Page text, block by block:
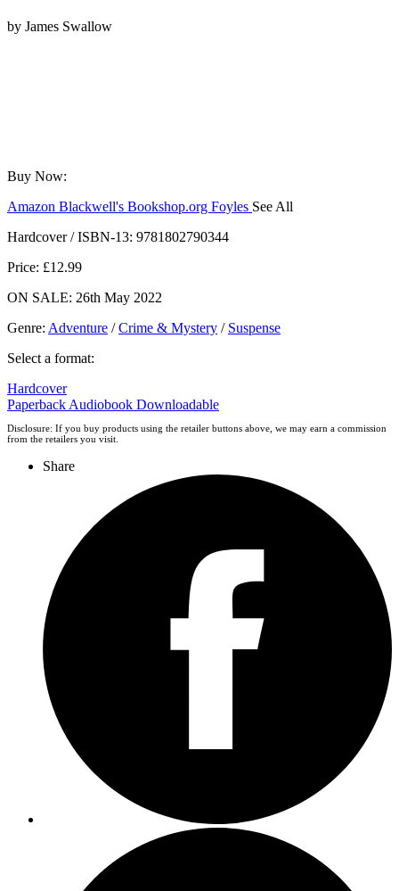
by James Swallow
Buy Now:
Amazon Blackwell's Bookshop.org Foyles See All
Hardcover / ISBN-13: 9781802790344
Price: £12.99
ON SALE: 26th May 2022
Genre: Adventure /Crime & Mystery / Suspense
Select a format:
Hardcover
Paperback Audiobook Downloadable
Disclosure: If you buy products using the retailer buttons above, we may earn a commission
from the retailers you visit.
Share